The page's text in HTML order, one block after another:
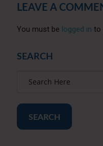
LEAVE A
You must be logged in to
SEARCH
SEARCH